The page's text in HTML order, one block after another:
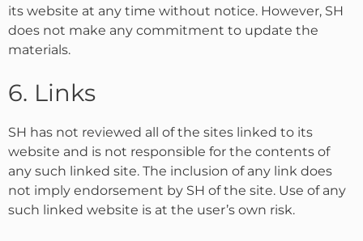
its website at any time without notice. However, SH
does not make any commitment to update the
materials.
6. Links
SH has not reviewed all of the sites linked to its
website and is not responsible for the contents of
any such linked site. The inclusion of any link does
not imply endorsement by SH of the site. Use of any
such linked website is at the user’s own risk.